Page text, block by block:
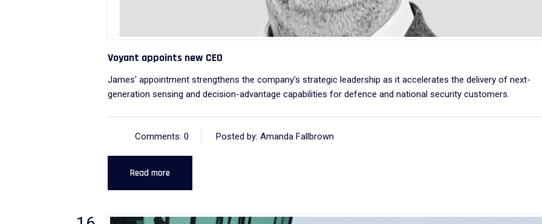
Voyant appoints new CEO
James' appointment strengthens the company’s strategic leadership as it accelerates the delivery of next-
generation sensing and decision-advantage capabilities for defence and national security customers.
Comments: 0 Posted by: Amanda Fallbrown
Read more